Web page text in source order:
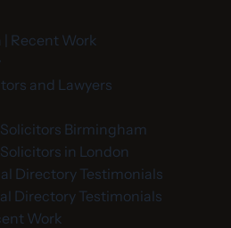
Recent Work
and Lawyers
Birmingham
in London
Directory Testimonials
Directory Testimonials
Work